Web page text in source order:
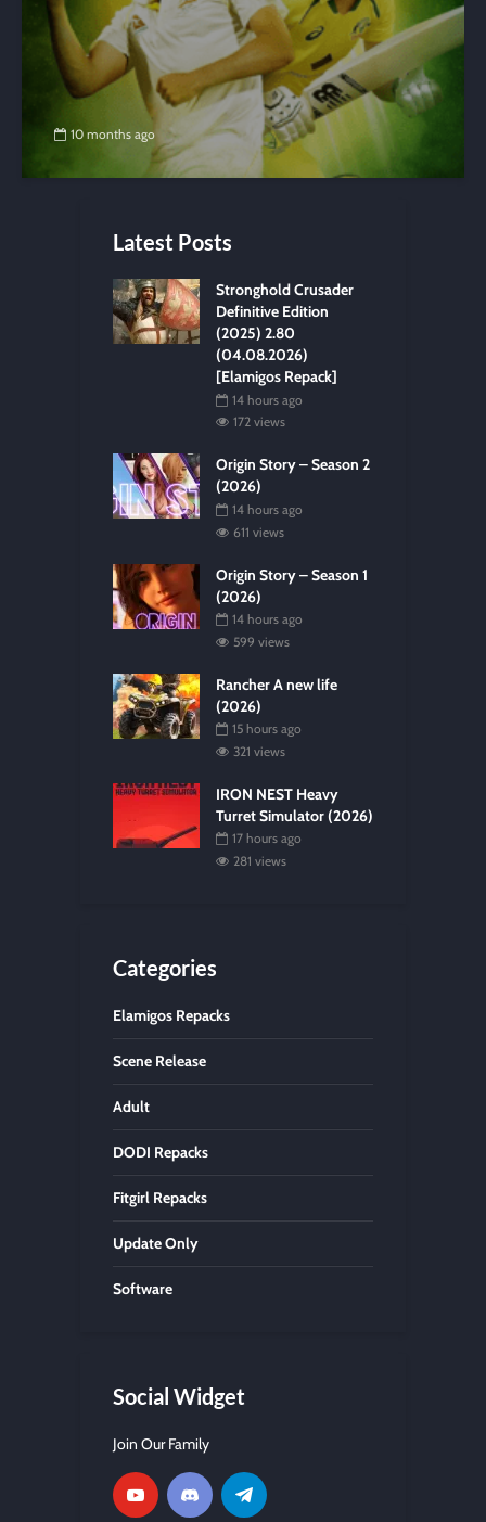
10 months ago
Latest Posts
Stronghold Crusader
Definitive Edition
(2025) 2.80
(04.08.2026)
[Elamigos Repack]
14 hours ago
172 views
Origin Story – Season 2
(2026)
14 hours ago
611 views
Origin Story – Season 1
(2026)
14 hours ago
599 views
Rancher A new life
(2026)
15 hours ago
321 views
IRON NEST Heavy
Turret Simulator (2026)
17 hours ago
281 views
Categories
Elamigos Repacks
Scene Release
Adult
DODI Repacks
Fitgirl Repacks
Update Only
Software
Social Widget
Join Our Family